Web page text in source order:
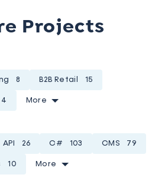
Projects
8 B2B Retail 15
4 More
API 26 C# 103 CMS 79
10 More